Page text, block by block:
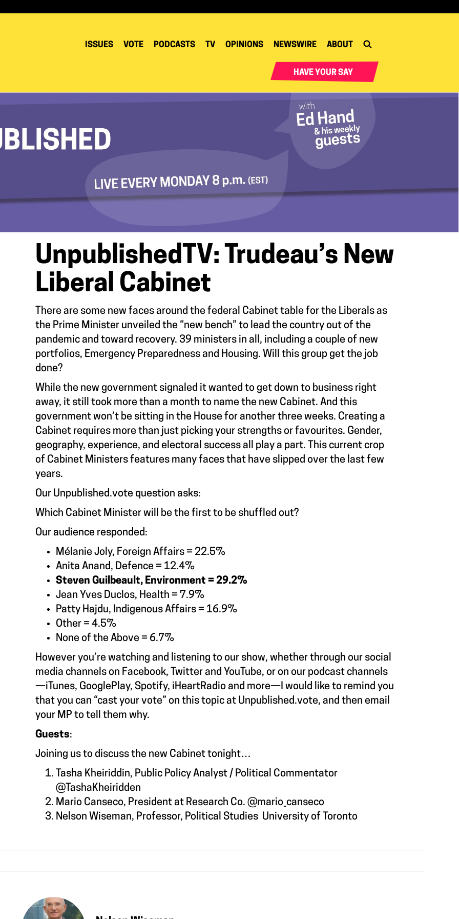
ISSUES VOTE PODCASTS TV OPINIONS NEWSWIRE ABOUT
HAVE YOUR SAY
UnpublishedTV: Trudeau’s New
Liberal Cabinet
There are some new faces around the federal Cabinet table for the Liberals as
the Prime Minister unveiled the “new bench” to lead the country out of the
pandemic and toward recovery. 39 ministers in all, including a couple of new
portfolios, Emergency Preparedness and Housing. Will this group get the job
done?
While the new government signaled it wanted to get down to business right
away, it still took more than a month to name the new Cabinet. And this
government won’t be sitting in the House for another three weeks. Creating a
Cabinet requires more than just picking your strengths or favourites. Gender,
geography, experience, and electoral success all play a part. This current crop
of Cabinet Ministers features many faces that have slipped over the last few
years.
Our Unpublished.vote question asks:
Which Cabinet Minister will be the first to be shuffled out?
Our audience responded:
Mélanie Joly, Foreign Affairs = 22.5%
Anita Anand, Defence = 12.4%
Steven Guilbeault, Environment = 29.2%
Jean Yves Duclos, Health = 7.9%
Patty Hajdu, Indigenous Affairs = 16.9%
Other = 4.5%
None of the Above = 6.7%
However you’re watching and listening to our show, whether through our social
media channels on Facebook, Twitter and YouTube, or on our podcast channels
—iTunes, GooglePlay, Spotify, iHeartRadio and more—I would like to remind you
that you can “cast your vote” on this topic at Unpublished.vote, and then email
your MP to tell them why.
Guests:
Joining us to discuss the new Cabinet tonight…
Tasha Kheiriddin, Public Policy Analyst / Political Commentator
@TashaKheiridden
Mario Canseco, President at Research Co. @mario_canseco
Nelson Wiseman, Professor, Political Studies University of Toronto